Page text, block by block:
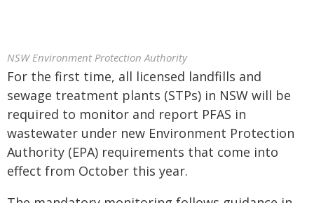
NSW Environment Protection Authority
For the first time, all licensed landfills and
sewage treatment plants (STPs) in NSW will be
required to monitor and report PFAS in
wastewater under new Environment Protection
Authority (EPA) requirements that come into
effect from October this year.